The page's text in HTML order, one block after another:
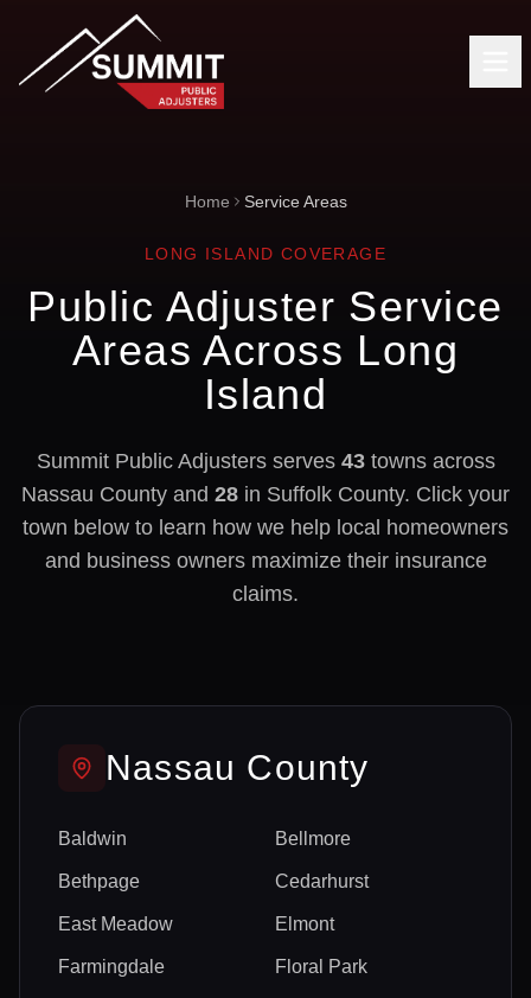
Home Service Areas
LONG ISLAND COVERAGE
Public Adjuster Service
Areas Across Long
Island
Summit Public Adjusters serves 43towns across
Nassau County and 28 in Suffolk County. Click your
town below to learn how we help local homeowners
and business owners maximize their insurance
claims.
Nassau County
Baldwin Bellmore
Bethpage Cedarhurst
East Meadow Elmont
Farmingdale Floral Park